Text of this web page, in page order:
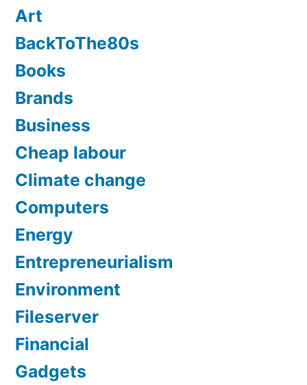
Art
BackToThe80s
Books
Brands
Business
Cheap labour
Climate change
Computers
Energy
Entrepreneurialism
Environment
Fileserver
Financial
Gadgets